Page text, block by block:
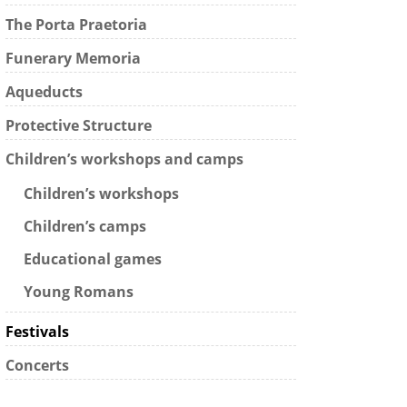
The Porta Praetoria
Funerary Memoria
Aqueducts
Protective Structure
Children’s workshops and camps
Children’s workshops
Children’s camps
Educational games
Young Romans
Festivals
Concerts